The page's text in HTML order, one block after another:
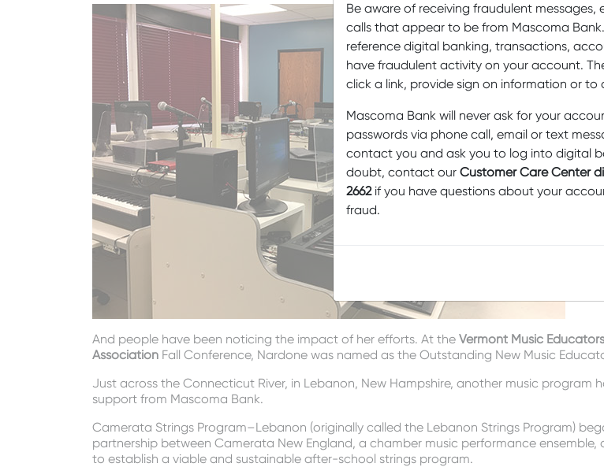
And people have been noticing the impact of her efforts. At the Vermont Music Educators
Association Fall Conference, Nardone was named as the Outstanding New Music
Just across the Connecticut River, in Lebanon, New Hampshire, another music program
support from Mascoma Bank.
Camerata Strings Program–Lebanon (originally called the Lebanon Strings Program)
partnership between Camerata New England, a chamber music performance ensemble,
to establish a viable and sustainable after-school strings program.
Be aware of receiving fraudulent messages,
calls that appear to be from Mascoma
reference digital banking, transactions,
have fraudulent activity on your account.
click a link, provide sign on information or to
Mascoma Bank will never ask for your
passwords via phone call, email or text
contact you and ask you to log into digital
doubt, contact our Customer Care Center
2662if you have questions about your
fraud.